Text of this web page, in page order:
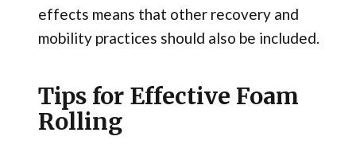
effects means that other recovery and
mobility practices should also be included.
Tips for Effective Foam
Rolling